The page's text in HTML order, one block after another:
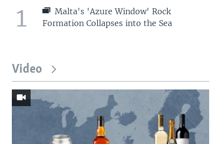
1
Malta's 'Azure Window' Rock
Formation Collapses into the Sea
Video